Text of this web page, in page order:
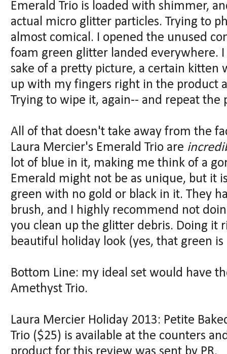
Emerald Trio is loaded with shimmer,
actual micro glitter particles. Trying to
almost comical. I opened the unused
foam green glitter landed everywhere.
sake of a pretty picture, a certain kitten
up with my fingers right in the product
Trying to wipe it, again-- and repeat the
All of that doesn't take away from the
Laura Mercier's Emerald Trio are
lot of blue in it, making me think of a
Emerald might not be as unique, but it
green with no gold or black in it. They
brush, and I highly recommend not
you clean up the glitter debris. Doing it
beautiful holiday look (yes, that green
Bottom Line: my ideal set would have
Amethyst Trio.
Laura Mercier Holiday 2013: Petite
Trio ($25) is available at the counters